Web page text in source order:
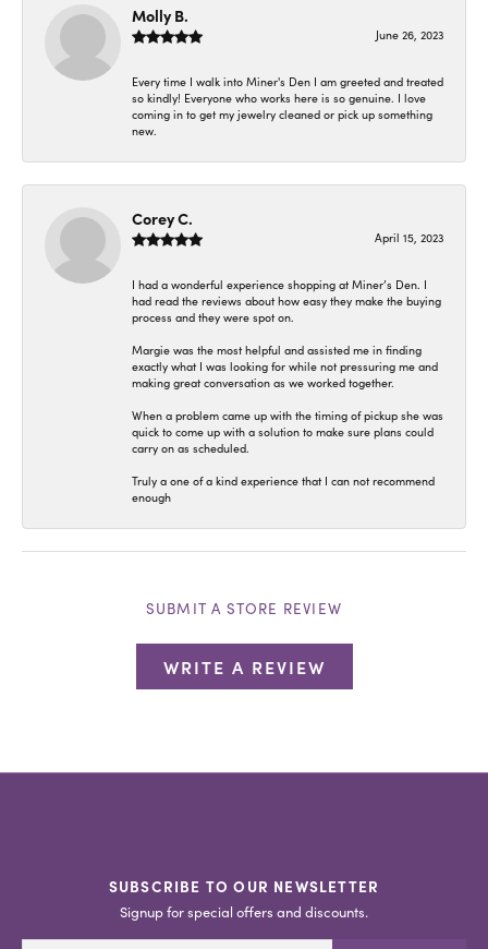
Molly B.
June 26, 2023
Every time I walk into Miner's Den I am greeted and treated
so kindly! Everyone who works here is so genuine. I love
coming in to get my jewelry cleaned or pick up something
new.
Corey C.
April 15, 2023
I had a wonderful experience shopping at Miner’s Den. I
had read the reviews about how easy they make the buying
process and they were spot on.
Margie was the most helpful and assisted me in finding
exactly what I was looking for while not pressuring me and
making great conversation as we worked together.
When a problem came up with the timing of pickup she was
quick to come up with a solution to make sure plans could
carry on as scheduled.
Truly a one of a kind experience that I can not recommend
enough
SUBMIT A STORE REVIEW
WRITE A REVIEW
SUBSCRIBE TO OUR NEWSLETTER
Signup for special offers and discounts.